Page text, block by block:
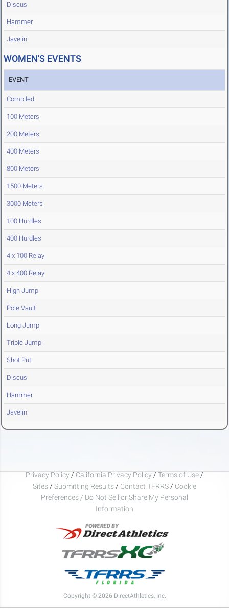
Discus
Hammer
Javelin
WOMEN'S EVENTS
EVENT
Compiled
100 Meters
200 Meters
400 Meters
800 Meters
1500 Meters
3000 Meters
100 Hurdles
400 Hurdles
4 x 100 Relay
4 x 400 Relay
High Jump
Pole Vault
Long Jump
Triple Jump
Shot Put
Discus
Hammer
Javelin
Privacy Policy / California Privacy Policy / Terms of Use /
Sites / Submitting Results / Contact TFRRS / Cookie
Preferences / Do Not Sell or Share My Personal
Information
Copyright © 2026 DirectAthletics, Inc.